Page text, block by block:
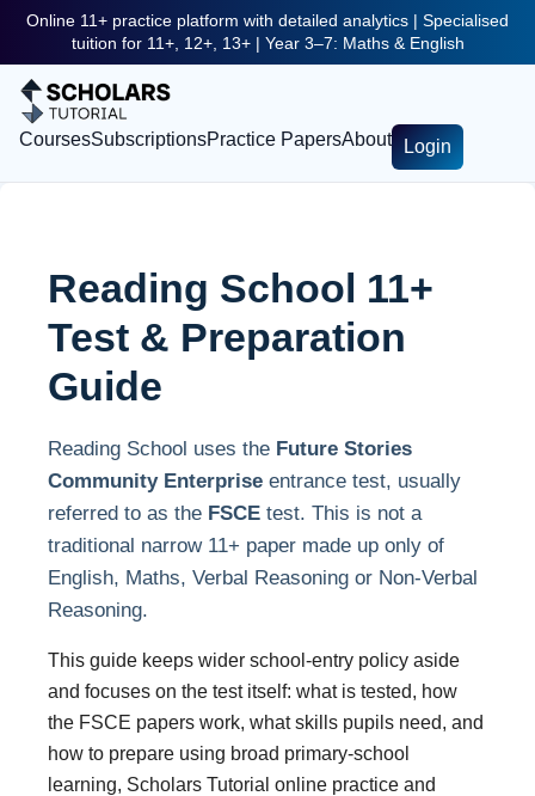
Online 11+ practice platform with detailed analytics | Specialised
tuition for 11+, 12+, 13+ | Year 3–7: Maths & English
CoursesSubscriptionsPractice PapersAbout Login
Reading School 11+
Test & Preparation
Guide
Reading School uses the Future Stories
Community Enterprise entrance test, usually
referred to as the FSCE test. This is not a
traditional narrow 11+ paper made up only of
English, Maths, Verbal Reasoning or Non-Verbal
Reasoning.
This guide keeps wider school-entry policy aside
and focuses on the test itself: what is tested, how
the FSCE papers work, what skills pupils need, and
how to prepare using broad primary-school
learning, Scholars Tutorial online practice and